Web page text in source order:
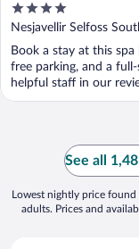
Member of
4
out
of
5
Nesjavellir Selfoss
Book a stay at this
free parking, and a
helpful staff in our
See all
Lowest nightly price
adults. Prices and